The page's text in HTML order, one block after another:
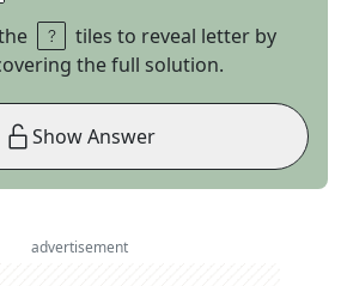
tiles to reveal letter by
the full solution.
Show Answer
advertisement